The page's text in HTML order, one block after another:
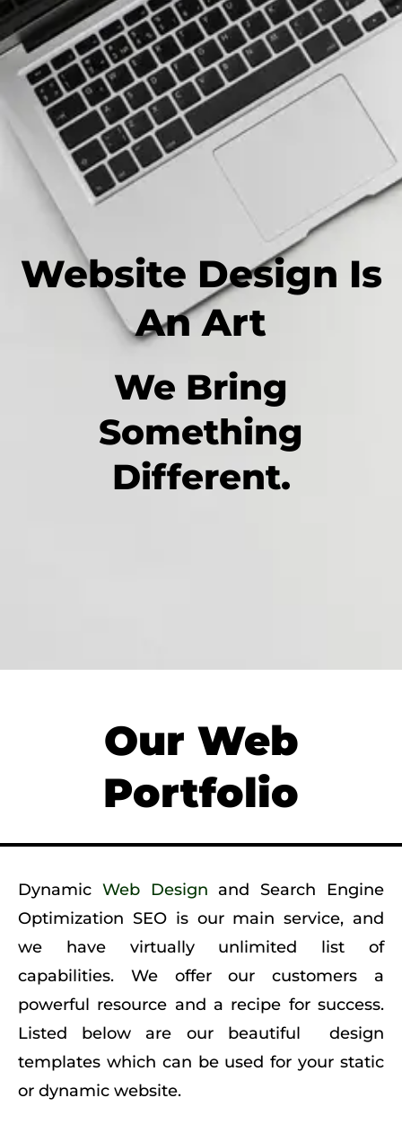
Website Design Is
An Art
We Bring
Something
Different.
Our Web
Portfolio
Dynamic Web Design and Search Engine
Optimization SEO is our main service, and
we have virtually unlimited list of
capabilities. We offer our customers a
powerful resource and a recipe for success.
Listed below are our beautiful design
templates which can be used for your static
or dynamic website.